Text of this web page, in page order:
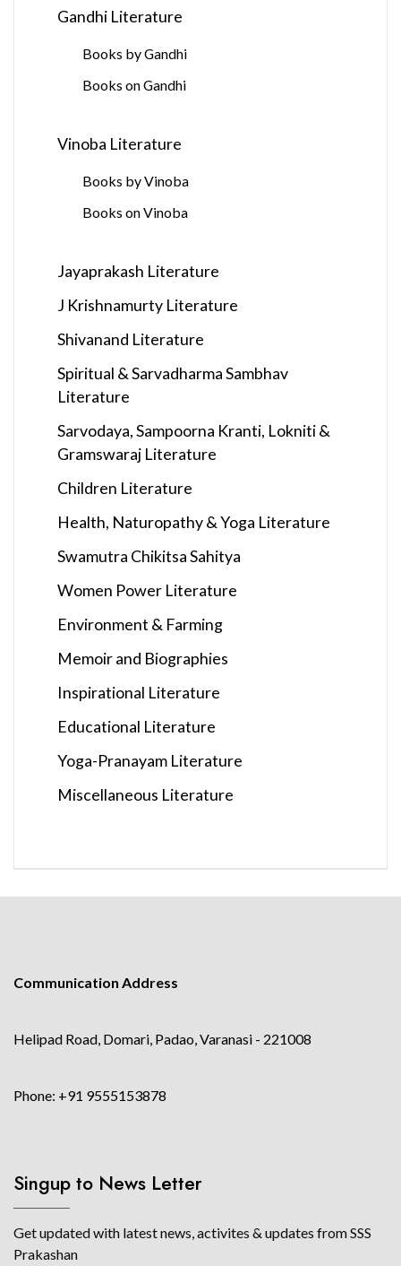
Gandhi Literature
Books by Gandhi
Books on Gandhi
Vinoba Literature
Books by Vinoba
Books on Vinoba
Jayaprakash Literature
J Krishnamurty Literature
Shivanand Literature
Spiritual & Sarvadharma Sambhav
Literature
Sarvodaya, Sampoorna Kranti, Lokniti &
Gramswaraj Literature
Children Literature
Health, Naturopathy & Yoga Literature
Swamutra Chikitsa Sahitya
Women Power Literature
Environment & Farming
Memoir and Biographies
Inspirational Literature
Educational Literature
Yoga-Pranayam Literature
Miscellaneous Literature
Communication Address
Helipad Road, Domari, Padao, Varanasi - 221008
Phone: +91 9555153878
Singup to News Letter
Get updated with latest news, activites & updates from SSS
Prakashan